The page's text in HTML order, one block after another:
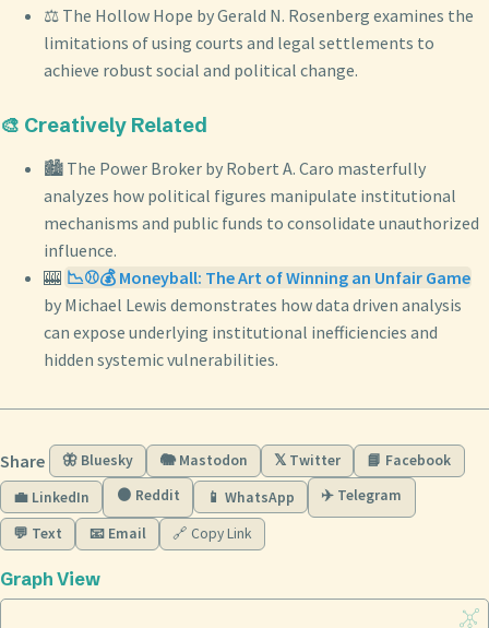
⚖️ The Hollow Hope by Gerald N. Rosenberg examines the
limitations of using courts and legal settlements to
achieve robust social and political change.
🎨 Creatively Related
🏙️ The Power Broker by Robert A. Caro masterfully
analyzes how political figures manipulate institutional
mechanisms and public funds to consolidate unauthorized
influence.
🎰 📉⚾💰 Moneyball: The Art of Winning an Unfair Game
by Michael Lewis demonstrates how data driven analysis
can expose underlying institutional inefficiencies and
hidden systemic vulnerabilities.
Share 🦋 Bluesky 🐘 Mastodon 𝕏 Twitter
📘 Facebook
💼 LinkedIn
🟠 Reddit 📱 WhatsApp ✈️ Telegram
💬 Text 📧 Email 🔗 Copy Link
Graph View